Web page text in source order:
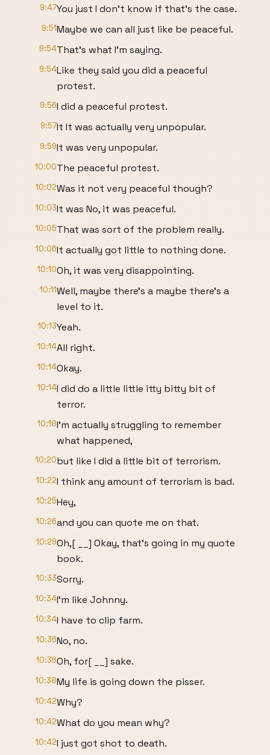
9:47You just I don't know if that's the case.
9:51Maybe we can all just like be peaceful.
9:54That's what I'm saying.
9:54Like they said you did a peaceful
protest.
9:56I did a peaceful protest.
9:57It It was actually very unpopular.
9:59It was very unpopular.
10:00The peaceful protest.
10:02Was it not very peaceful though?
10:03It was No, it was peaceful.
10:05That was sort of the problem really.
10:06It actually got little to nothing done.
10:10Oh, it was very disappointing.
10:11Well, maybe there's a maybe there's a
level to it.
10:13Yeah.
10:14All right.
10:14Okay.
10:14I did do a little little itty bitty bit of
terror.
10:18I'm actually struggling to remember
what happened,
10:20but like I did a little bit of terrorism.
10:22I think any amount of terrorism is bad.
10:25Hey,
10:26and you can quote me on that.
10:29Oh,[ __] Okay, that's going in my quote
book.
10:33Sorry.
10:34I'm like Johnny.
10:34I have to clip farm.
10:36No, no.
10:36Oh, for[ __] sake.
10:38My life is going down the pisser.
10:42Why?
10:42What do you mean why?
10:42I just got shot to death.